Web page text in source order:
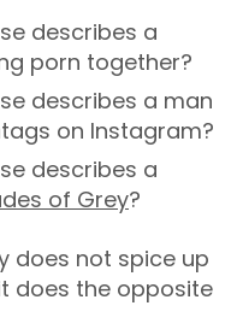
describes a
porn together?
describes a man
on Instagram?
describes a
of Grey?
does not spice up
does the opposite